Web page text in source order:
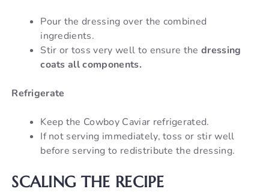
Pour the dressing over the combined
ingredients.
Stir or toss very well to ensure thedressing
coats all components.
Refrigerate
Keep the Cowboy Caviar refrigerated.
If not serving immediately, toss or stir well
before serving to redistribute the dressing.
SCALING THE RECIPE